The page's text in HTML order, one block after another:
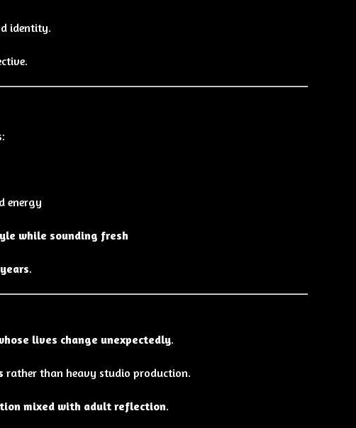
identity.
energy
while sounding fresh
.
lives change unexpectedly.
rather than heavy studio production.
mixed with adult reflection.